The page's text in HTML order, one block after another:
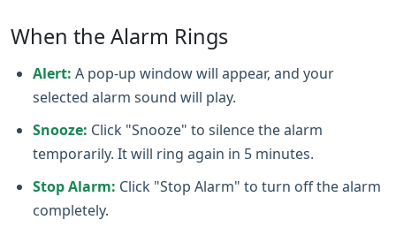
When the Alarm Rings
Alert: A pop‑up window will appear, and your
selected alarm sound will play.
Snooze: Click "Snooze" to silence the alarm
temporarily. It will ring again in 5 minutes.
Stop Alarm: Click "Stop Alarm" to turn off the alarm
completely.